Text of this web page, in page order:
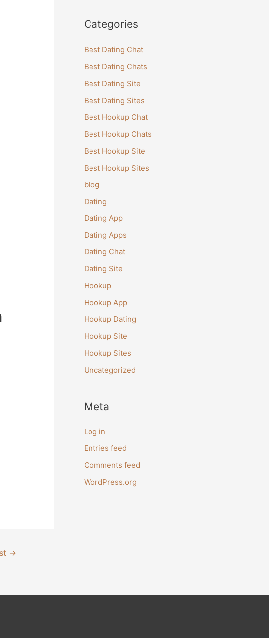
→
Categories
Best Dating Chat
Best Dating Chats
Best Dating Site
Best Dating Sites
Best Hookup Chat
Best Hookup Chats
Best Hookup Site
Best Hookup Sites
blog
Dating
Dating App
Dating Apps
Dating Chat
Dating Site
Hookup
Hookup App
Hookup Dating
Hookup Site
Hookup Sites
Uncategorized
Meta
Log in
Entries feed
Comments feed
WordPress.org